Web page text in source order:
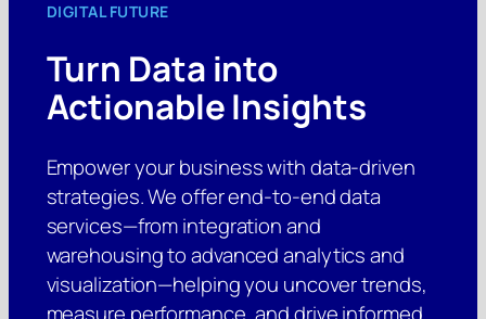
DIGITAL FUTURE
Turn Data into
Actionable Insights
Empower your business with data-driven
strategies. We offer end-to-end data
services—from integration and
warehousing to advanced analytics and
visualization—helping you uncover trends,
measure performance, and drive informed